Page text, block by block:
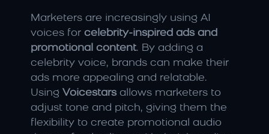
Marketers are increasingly using AI
voices for celebrity-inspired ads and
promotional content. By adding a
celebrity voice, brands can make their
ads more appealing and relatable.
Using Voicestars allows marketers to
adjust tone and pitch, giving them the
flexibility to create promotional audio